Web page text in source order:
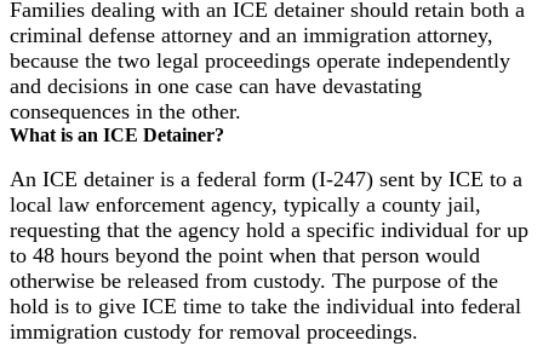
Families dealing with an ICE detainer should retain both a
criminal defense attorney and an immigration attorney,
because the two legal proceedings operate independently
and decisions in one case can have devastating
consequences in the other.
What is an ICE Detainer?
An ICE detainer is a federal form (I-247) sent by ICE to a
local law enforcement agency, typically a county jail,
requesting that the agency hold a specific individual for up
to 48 hours beyond the point when that person would
otherwise be released from custody. The purpose of the
hold is to give ICE time to take the individual into federal
immigration custody for removal proceedings.